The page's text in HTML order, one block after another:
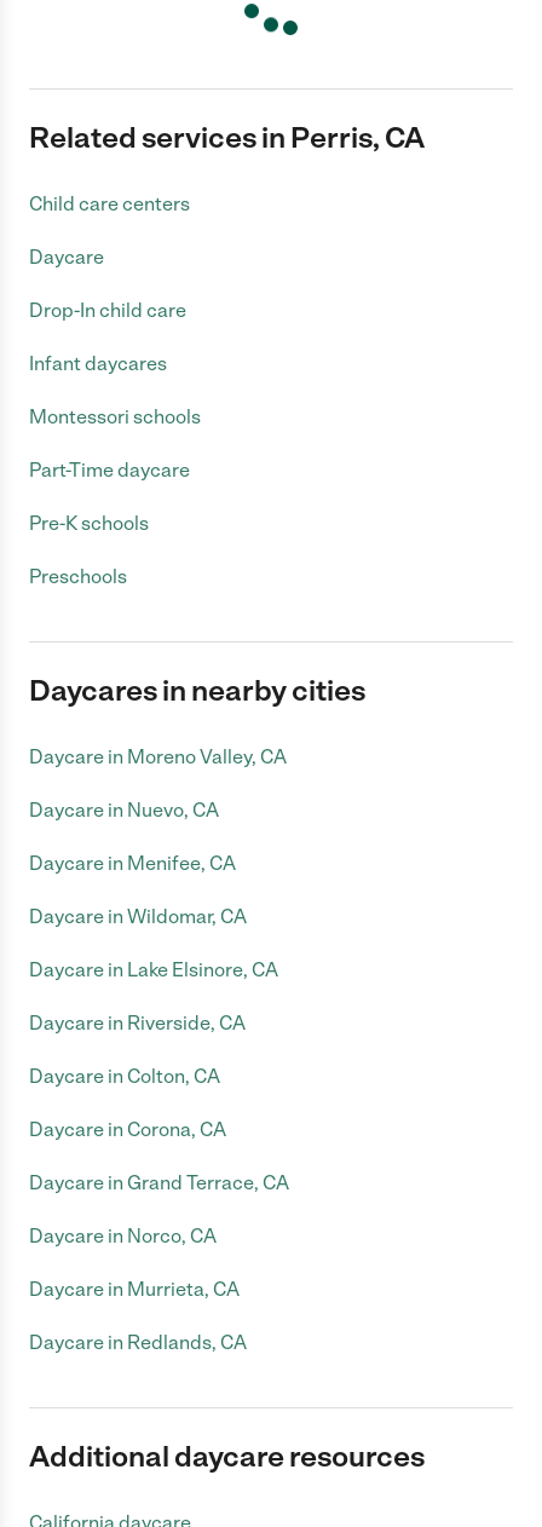
Related services in Perris, CA
Child care centers
Daycare
Drop-In child care
Infant daycares
Montessori schools
Part-Time daycare
Pre-K schools
Preschools
Daycares in nearby cities
Daycare in Moreno Valley, CA
Daycare in Nuevo, CA
Daycare in Menifee, CA
Daycare in Wildomar, CA
Daycare in Lake Elsinore, CA
Daycare in Riverside, CA
Daycare in Colton, CA
Daycare in Corona, CA
Daycare in Grand Terrace, CA
Daycare in Norco, CA
Daycare in Murrieta, CA
Daycare in Redlands, CA
Additional daycare resources